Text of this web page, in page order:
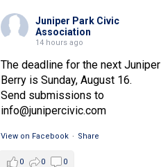
Juniper Park Civic
Association
14 hours ago
The deadline for the next Juniper
Berry is Sunday, August 16.
Send submissions to
info@junipercivic.com
View on Facebook · Share
0 0 0